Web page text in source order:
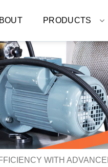
PRODUCTS
WITH